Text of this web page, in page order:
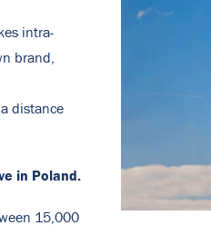
intra-
brand,
distance
in Poland.
15,000